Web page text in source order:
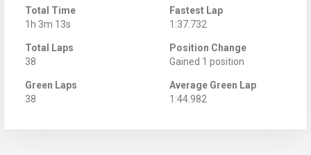
Total Time
1h 3m 13s
Fastest Lap
1:37.732
Total Laps
38
Position Change
Gained 1 position
Green Laps
38
Average Green Lap
1:44.982